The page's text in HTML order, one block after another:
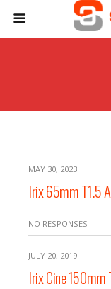
MAY 30, 2023
Irix 65mm T1.5
NO RESPONSES
JULY 20, 2019
Irix Cine 150mm